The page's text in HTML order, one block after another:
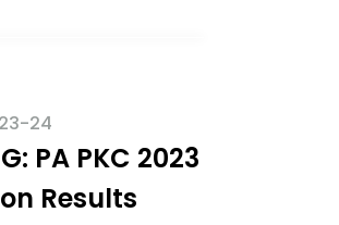
24
PA PKC 2023
Results